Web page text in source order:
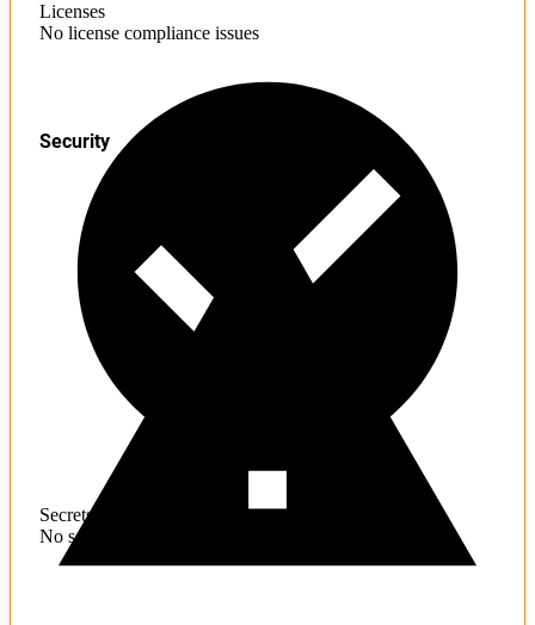
Licenses
No license compliance issues
Secrets
No sensitive information found
Security